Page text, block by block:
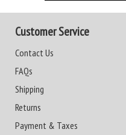
Customer Service
Contact Us
FAQs
Shipping
Returns
Payment & Taxes